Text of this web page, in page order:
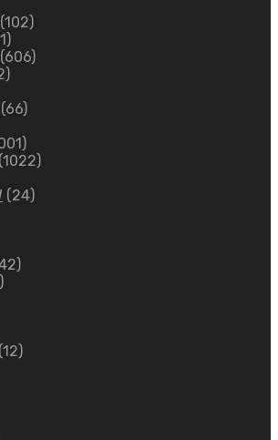
(102)
(606)
(66)
(1022)
(24)
(12)